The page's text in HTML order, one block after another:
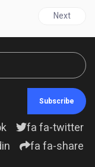
BOJ Steers
Next
Next
Subscribe
fa fa-twitter
fa fa-share